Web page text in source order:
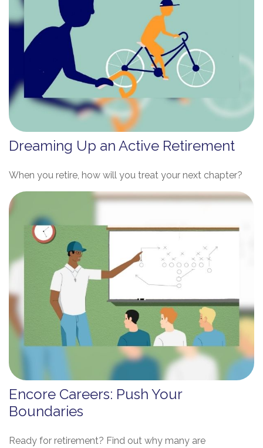
Dreaming Up an Active Retirement
When you retire, how will you treat your next chapter?
Encore Careers: Push Your
Boundaries
Ready for retirement? Find out why many are